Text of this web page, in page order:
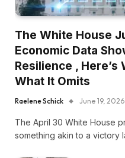
The White House
Economic Data
Resilience ,
What It Omits
Raelene Schick June 19, 2026
The April 30 White House
something akin to a victory